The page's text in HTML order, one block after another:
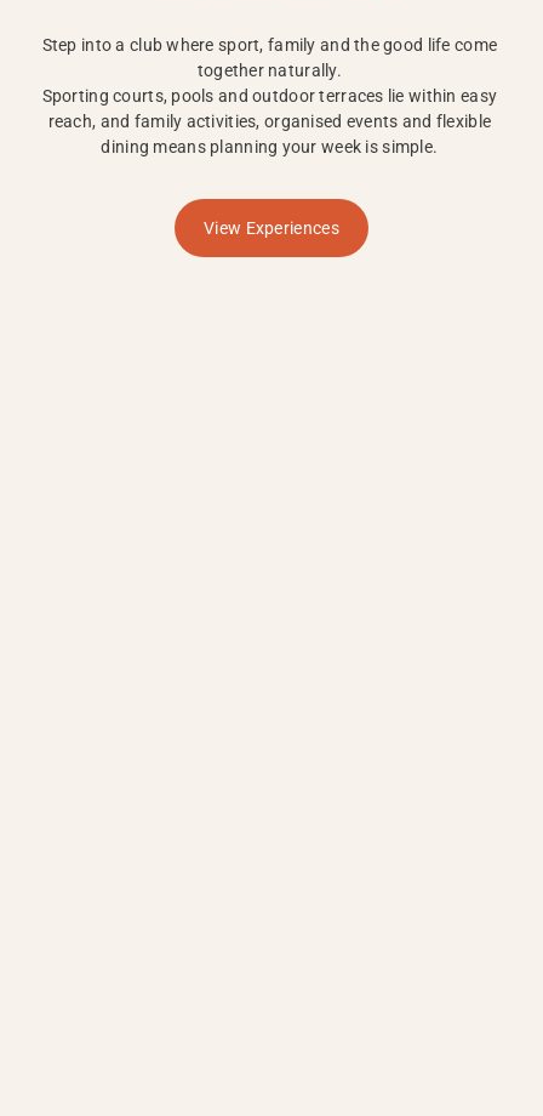
Step into a club where sport, family and the good life come
together naturally.
Sporting courts, pools and outdoor terraces lie within easy
reach, and family activities, organised events and flexible
dining means planning your week is simple.
View Experiences